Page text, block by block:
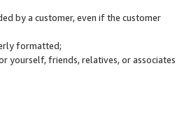
by a customer, even if the customer
formatted;
yourself, friends, relatives, or associates